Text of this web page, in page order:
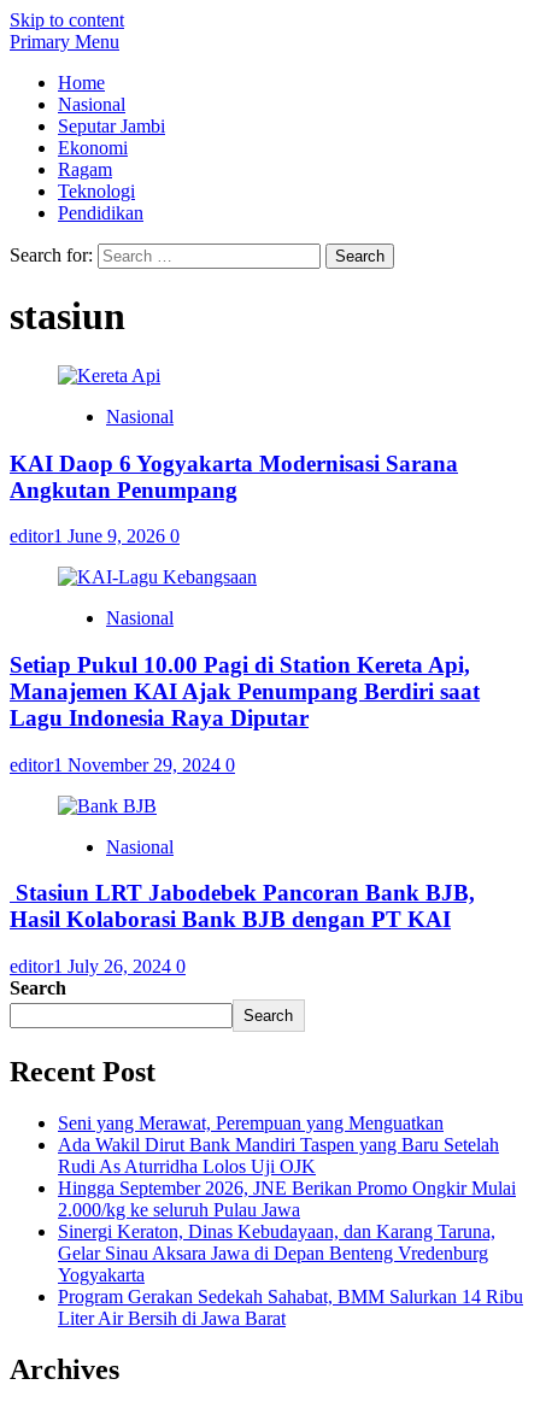
Skip to content
Primary Menu
Home
Nasional
Seputar Jambi
Ekonomi
Ragam
Teknologi
Pendidikan
Search for:
stasiun
Nasional
KAI Daop 6 Yogyakarta Modernisasi Sarana
Angkutan Penumpang
editor1 June 9, 2026 0
Nasional
Setiap Pukul 10.00 Pagi di Station Kereta Api,
Manajemen KAI Ajak Penumpang Berdiri saat
Lagu Indonesia Raya Diputar
editor1 November 29, 2024 0
Nasional
Stasiun LRT Jabodebek Pancoran Bank BJB,
Hasil Kolaborasi Bank BJB dengan PT KAI
editor1 July 26, 2024 0
Search
Search
Recent Post
Seni yang Merawat, Perempuan yang Menguatkan
Ada Wakil Dirut Bank Mandiri Taspen yang Baru Setelah
Rudi As Aturridha Lolos Uji OJK
Hingga September 2026, JNE Berikan Promo Ongkir Mulai
2.000/kg ke seluruh Pulau Jawa
Sinergi Keraton, Dinas Kebudayaan, dan Karang Taruna,
Gelar Sinau Aksara Jawa di Depan Benteng Vredenburg
Yogyakarta
Program Gerakan Sedekah Sahabat, BMM Salurkan 14 Ribu
Liter Air Bersih di Jawa Barat
Archives